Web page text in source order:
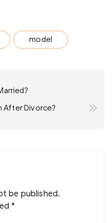
model
After Divorce?
be published.
*